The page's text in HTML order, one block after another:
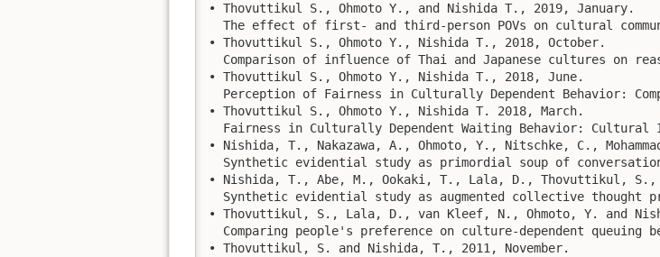
• Thovuttikul S., Ohmoto Y., and Nishida T., 2019, January.
The effect of first- and third-person POVs on cultural
• Thovuttikul S., Ohmoto Y., Nishida T., 2018, October.
Comparison of influence of Thai and Japanese cultures on
• Thovuttikul S., Ohmoto Y., Nishida T., 2018, June.
Perception of Fairness in Culturally Dependent Behavior:
• Thovuttikul S., Ohmoto Y., Nishida T. 2018, March.
Fairness in Culturally Dependent Waiting Behavior:
• Nishida, T., Nakazawa, A., Ohmoto, Y., Nitschke, C.,
Synthetic evidential study as primordial soup of
• Nishida, T., Abe, M., Ookaki, T., Lala, D., Thovuttikul, S.,
Synthetic evidential study as augmented collective thought
• Thovuttikul, S., Lala, D., van Kleef, N., Ohmoto, Y. and
Comparing people's preference on culture-dependent queuing
• Thovuttikul, S. and Nishida, T., 2011, November.